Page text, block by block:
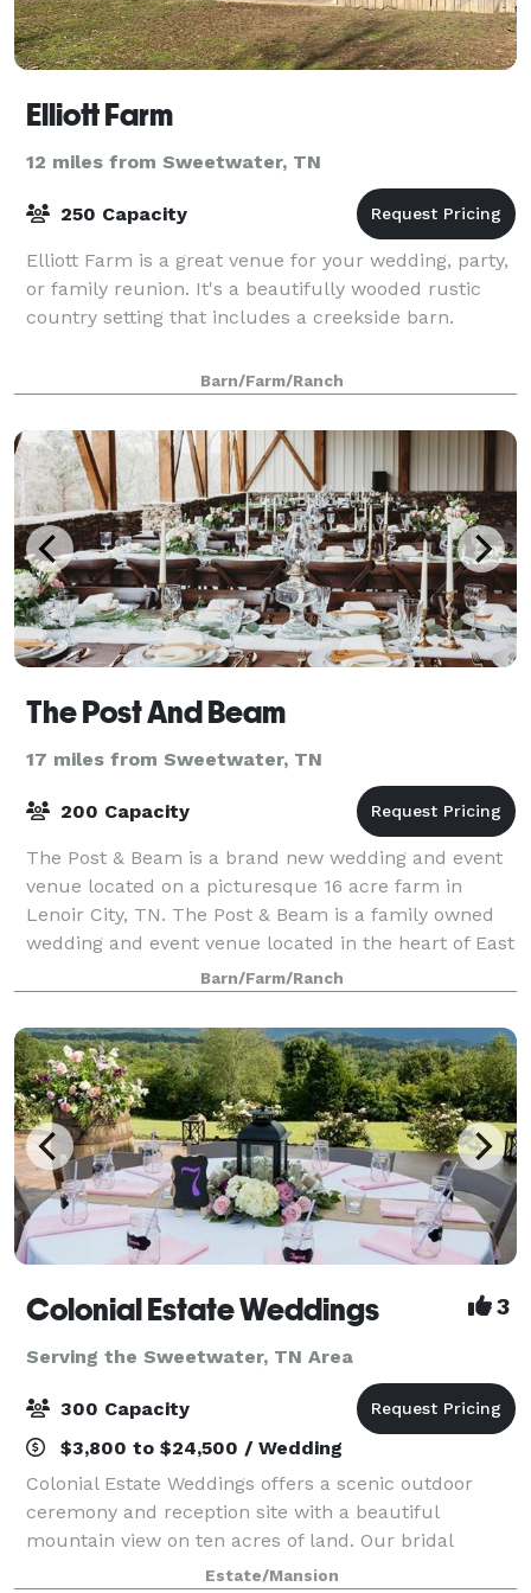
Elliott Farm
12 miles from Sweetwater, TN
250 Capacity
Elliott Farm is a great venue for your wedding, party,
or family reunion. It's a beautifully wooded rustic
country setting that includes a creekside barn.
Barn/Farm/Ranch
The Post And Beam
17 miles from Sweetwater, TN
200 Capacity
The Post & Beam is a brand new wedding and event
venue located on a picturesque 16 acre farm in
Lenoir City, TN. The Post & Beam is a family owned
wedding and event venue located in the heart of East
Tennessee. We have put so much time an
Barn/Farm/Ranch
Colonial Estate Weddings 3
Serving the Sweetwater, TN Area
300 Capacity
$3,800 to $24,500 / Wedding
Colonial Estate Weddings offers a scenic outdoor
ceremony and reception site with a beautiful
mountain view on ten acres of land. Our bridal
dressing area is designed to offer plenty of space for
Estate/Mansion